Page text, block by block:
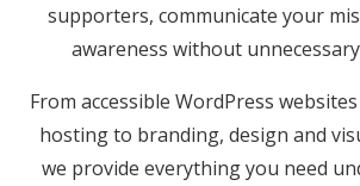
supporters, communicate your
awareness without
From accessible WordPress
hosting to branding, design and
we provide everything you need